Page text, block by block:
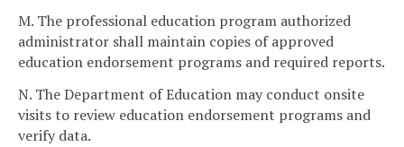
M. The professional education program authorized
administrator shall maintain copies of approved
education endorsement programs and required reports.
N. The Department of Education may conduct onsite
visits to review education endorsement programs and
verify data.